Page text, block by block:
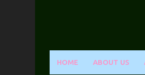
HOME ABOUT US